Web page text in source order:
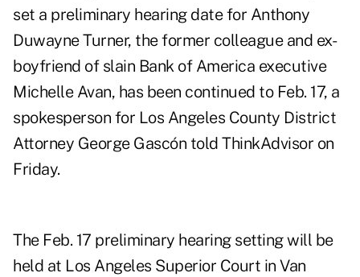
set a preliminary hearing date for Anthony
Duwayne Turner, the former colleague and ex-
boyfriend of slain Bank of America executive
Michelle Avan, has been continued to Feb. 17, a
spokesperson for Los Angeles County District
Attorney George Gascón told ThinkAdvisor on
Friday.
The Feb. 17 preliminary hearing setting will be
held at Los Angeles Superior Court in Van